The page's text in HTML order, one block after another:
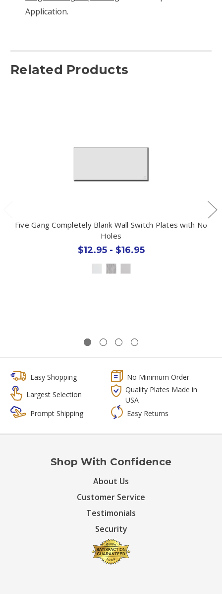
Application.
Related Products
Five Gang Completely Blank Wall Switch Plates with No
Holes
$12.95 - $16.95
Easy Shopping
No Minimum Order
Largest Selection
Quality Plates Made in
USA
Prompt Shipping
Easy Returns
Shop With Confidence
About Us
Customer Service
Testimonials
Security